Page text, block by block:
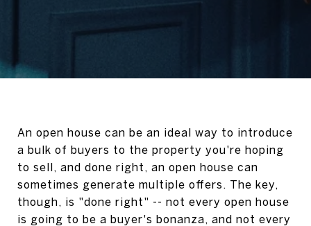
An open house can be an ideal way to introduce
a bulk of buyers to the property you're hoping
to sell, and done right, an open house can
sometimes generate multiple offers. The key,
though, is "done right" -- not every open house
is going to be a buyer's bonanza, and not every